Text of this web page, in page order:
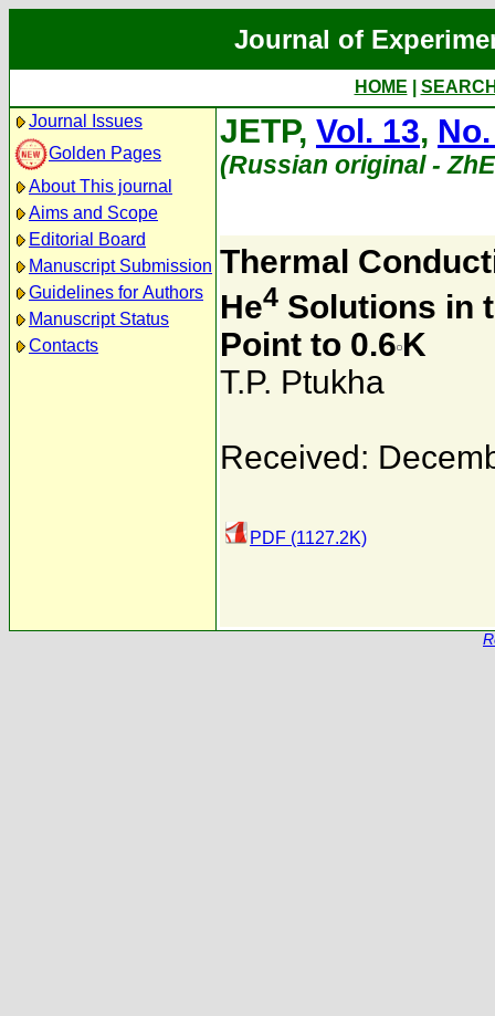
Journal of
HOME
Journal Issues
Golden Pages
About This journal
Aims and Scope
Editorial Board
Manuscript Submission
Guidelines for Authors
Manuscript Status
Contacts
JETP, Vol. 13,
(Russian original -
Thermal
He4 Solutions in
Point to 0.6 K
T.P. Ptukha
Received:
PDF (1127.2K)